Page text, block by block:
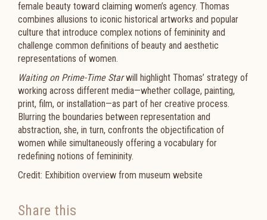
female beauty toward claiming women’s agency. Thomas
combines allusions to iconic historical artworks and popular
culture that introduce complex notions of femininity and
challenge common definitions of beauty and aesthetic
representations of women.
Waiting on Prime-Time Starwill highlight Thomas’ strategy of
working across different media—whether collage, painting,
print, film, or installation—as part of her creative process.
Blurring the boundaries between representation and
abstraction, she, in turn, confronts the objectification of
women while simultaneously offering a vocabulary for
redefining notions of femininity.
Credit: Exhibition overview from museum website
Share this